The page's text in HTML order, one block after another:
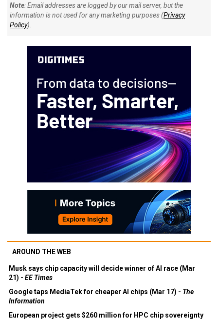
Note: Email addresses are logged by our mail server, but the
information is not used for any marketing purposes (Privacy
Policy).
AROUND THE WEB
Musk says chip capacity will decide winner of AI race (Mar
21) - EE Times
Google taps MediaTek for cheaper AI chips (Mar 17) - The
Information
European project gets $260 million for HPC chip sovereignty